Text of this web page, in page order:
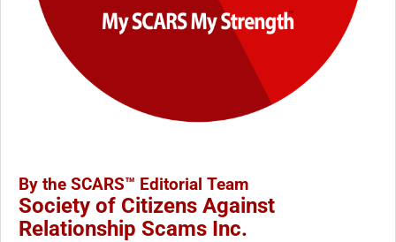
By the SCARS™ Editorial Team
Society of Citizens Against
Relationship Scams Inc.